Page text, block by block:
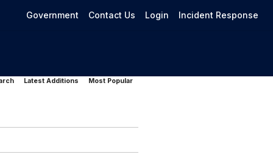
Government Contact Us Login Incident Response
Latest Additions Most Popular